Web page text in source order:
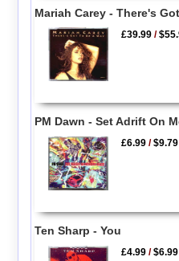
Mariah Carey - There's
£39.99 /
PM Dawn - Set Adrift On
£6.99 /$9.79
Ten Sharp - You
£4.99 /$6.99